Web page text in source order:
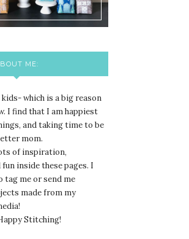
ME:
which is a big reason
I find that I am happiest
and taking time to be
mom.
of inspiration,
inside these pages. I
tag me or send me
made from my
Stitching!